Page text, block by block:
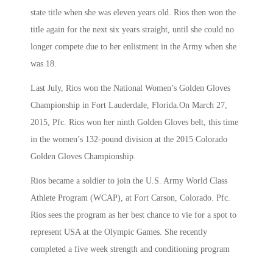
state title when she was eleven years old. Rios then won the
title again for the next six years straight, until she could no
longer compete due to her enlistment in the Army when she
was 18.
Last July, Rios won the National Women’s Golden Gloves
Championship in Fort Lauderdale, Florida.On March 27,
2015, Pfc. Rios won her ninth Golden Gloves belt, this time
in the women’s 132-pound division at the 2015 Colorado
Golden Gloves Championship.
Rios became a soldier to join the U.S. Army World Class
Athlete Program (WCAP), at Fort Carson, Colorado. Pfc.
Rios sees the program as her best chance to vie for a spot to
represent USA at the Olympic Games. She recently
completed a five week strength and conditioning program